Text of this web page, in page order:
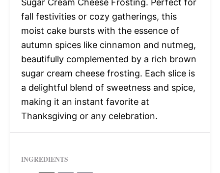
fall festivities or cozy gatherings, this
moist cake bursts with the essence of
autumn spices like cinnamon and nutmeg,
beautifully complemented by a rich brown
sugar cream cheese frosting. Each slice is
a delightful blend of sweetness and spice,
making it an instant favorite at
Thanksgiving or any celebration.
INGREDIENTS